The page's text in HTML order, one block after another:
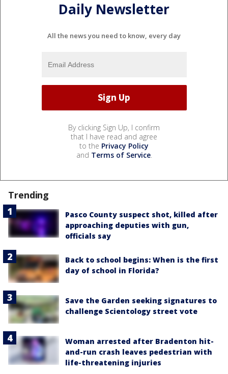
Daily Newsletter
All the news you need to know, every day
By clicking Sign Up, I confirm
that I have read and agree
to the Privacy Policy
and Terms of Service.
Trending
Pasco County suspect shot, killed after
approaching deputies with gun,
officials say
Back to school begins: When is the first
day of school in Florida?
Save the Garden seeking signatures to
challenge Scientology street vote
Woman arrested after Bradenton hit-
and-run crash leaves pedestrian with
life-threatening injuries